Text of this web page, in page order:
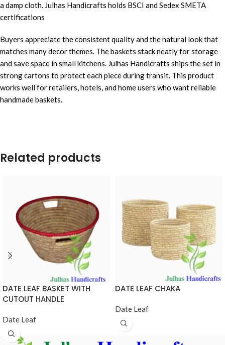
a damp cloth. Julhas Handicrafts holds BSCI and Sedex SMETA
certifications
Buyers appreciate the consistent quality and the natural look that
matches many decor themes. The baskets stack neatly for storage
and save space in small kitchens. Julhas Handicrafts ships the set in
strong cartons to protect each piece during transit. This product
works well for retailers, hotels, and home users who want reliable
handmade baskets.
Related products
DATE LEAF BASKET WITH
CUTOUT HANDLE
Date Leaf
DATE LEAF CHAKA
Date Leaf